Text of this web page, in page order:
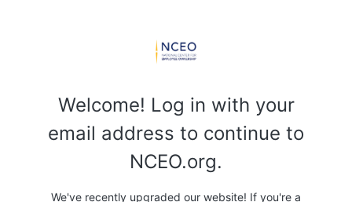
Welcome! Log in with your
email address to continue to
NCEO.org.
We've recently upgraded our website! If you're a